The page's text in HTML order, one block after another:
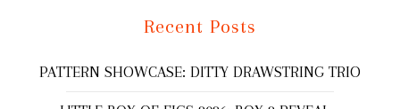
Recent Posts
PATTERN SHOWCASE: DITTY DRAWSTRING TRIO